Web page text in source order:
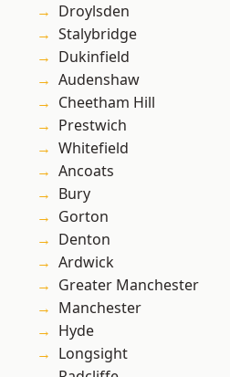
Droylsden
Stalybridge
Dukinfield
Audenshaw
Cheetham Hill
Prestwich
Whitefield
Ancoats
Bury
Gorton
Denton
Ardwick
Greater Manchester
Manchester
Hyde
Longsight